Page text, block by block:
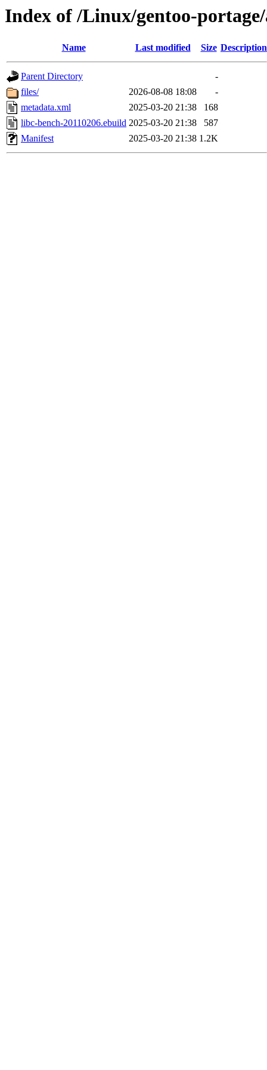
Index of /Linux/gentoo-
Name Last modified Size Description
Parent Directory
-
files/
2026-08-08 18:08
-
metadata.xml
2025-03-20 21:38
168
libc-bench-20110206.ebuild 2025-03-20 21:38
587
Manifest
2025-03-20 21:38 1.2K